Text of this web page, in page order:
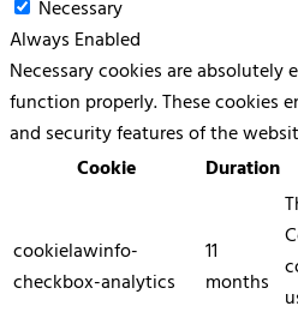
Necessary
Always Enabled
Necessary cookies are
function properly. These cookies
and security features of the
Cookie
Duration
cookielawinfo-
checkbox-analytics
11
months